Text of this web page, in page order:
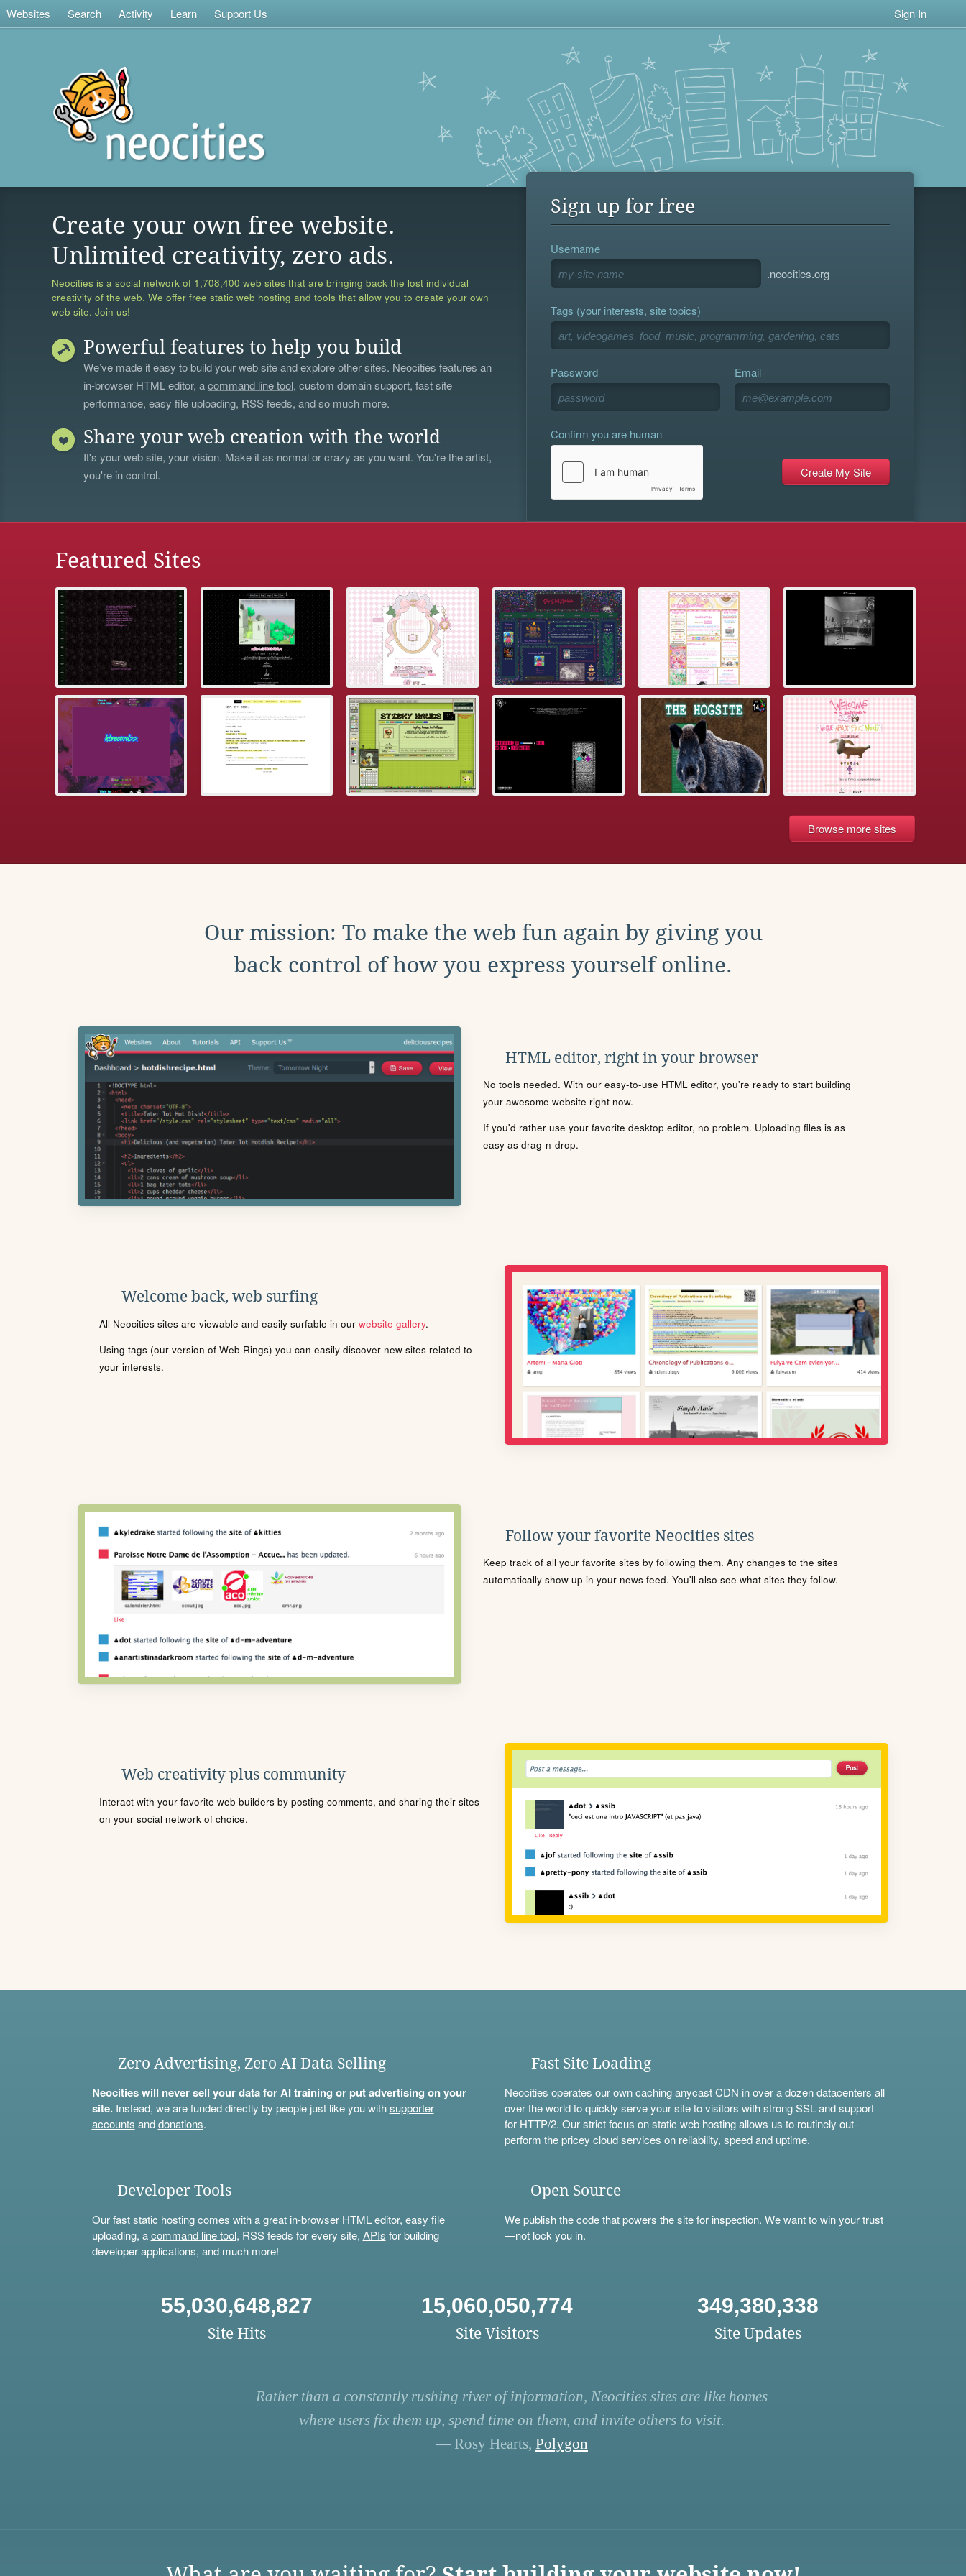
Websites Search Activity Learn Support Us Sign In
Create your own free website.
Unlimited creativity, zero ads.
Neocities is a social network of 1,708,400 web sites that are bringing back the lost individual
creativity of the web. We offer free static web hosting and tools that allow you to create your own
web site. Join us!
Powerful features to help you build
We’ve made it easy to build your web site and explore other sites. Neocities features an
in-browser HTML editor, acommand line tool, custom domain support, fast site
performance, easy file uploading, RSS feeds, and so much more.
Share your web creation with the world
It's your web site, your vision. Make it as normal or crazy as you want. You're the artist,
you're in control.
Sign up for free
Username
.neocities.org
Tags (your interests, site topics)
Password Email
Confirm you are human
Featured Sites
Browse more sites
Our mission: To make the web fun again by giving you
back control of how you express yourself online.
HTML editor, right in your browser
No tools needed. With our easy-to-use HTML editor, you're ready to start building
your awesome website right now.
If you'd rather use your favorite desktop editor, no problem. Uploading files is as
easy as drag-n-drop.
Welcome back, web surfing
All Neocities sites are viewable and easily surfable in our website gallery.
Using tags (our version of Web Rings) you can easily discover new sites related to
your interests.
Follow your favorite Neocities sites
Keep track of all your favorite sites by following them. Any changes to the sites
automatically show up in your news feed. You'll also see what sites they follow.
Web creativity plus community
Interact with your favorite web builders by posting comments, and sharing their sites
on your social network of choice.
Zero Advertising, Zero AI Data Selling
Neocities will never sell your data for AI training or put advertising on your
site.Instead, we are funded directly by people just like you withsupporter
accounts anddonations.
Fast Site Loading
Neocities operates our own caching anycast CDN in over a dozen datacenters all
over the world to quickly serve your site to visitors with strong SSL and support
for HTTP/2. Our strict focus on static web hosting allows us to routinely out-
perform the pricey cloud services on reliability, speed and uptime.
Developer Tools
Our fast static hosting comes with a great in-browser HTML editor, easy file
uploading, acommand line tool, RSS feeds for every site, APIs for building
developer applications, and much more!
Open Source
Wepublishthe code that powers the site for inspection. We want to win your trust
—not lock you in.
55,030,648,827
Site Hits
15,060,050,774
Site Visitors
349,380,338
Site Updates
Rather than a constantly rushing river of information, Neocities sites are like homes
where users fix them up, spend time on them, and invite others to visit.
— Rosy Hearts, Polygon